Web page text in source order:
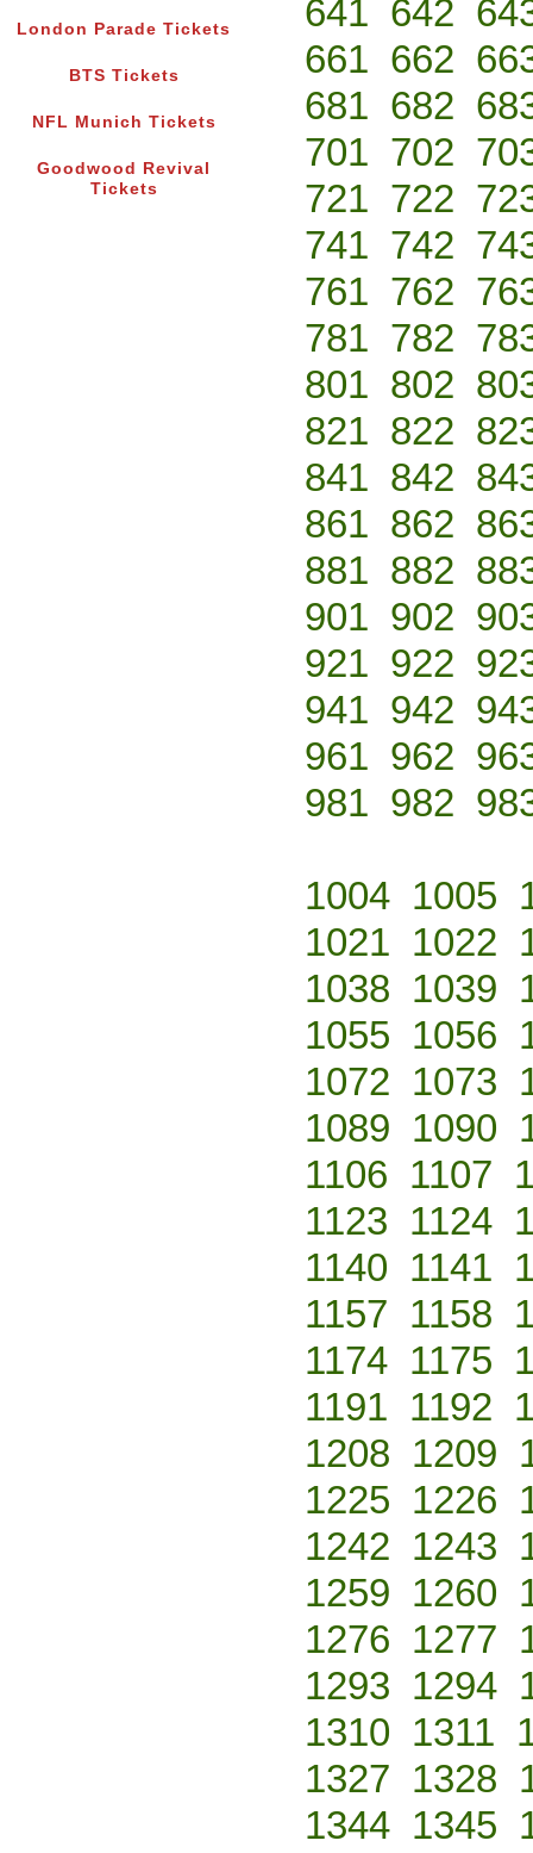
London Parade Tickets
BTS Tickets
NFL Munich Tickets
Goodwood Revival
Tickets
641 642
661 662
681 682
701 702
721 722
741 742
761 762
781 782
801 802
821 822
841 842
861 862
881 882
901 902
921 922
941 942
961 962
981 982
1004 1005
1021 1022
1038 1039
1055 1056
1072 1073
1089 1090
1106 1107
1123 1124
1140 1141
1157 1158
1174 1175
1191 1192
1208 1209
1225 1226
1242 1243
1259 1260
1276 1277
1293 1294
1310 1311
1327 1328
1344 1345